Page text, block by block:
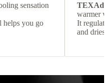
sensation
helps you go
TEXAdri
warmer
It
and dries